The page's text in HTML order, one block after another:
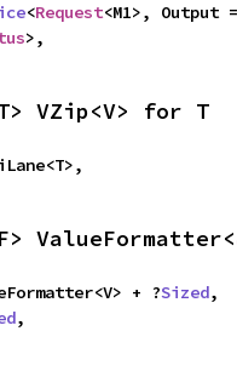
<Request<M1>, Output =
>,
VZip<V> for T
ValueFormatter<
+ ?
Sized,
,